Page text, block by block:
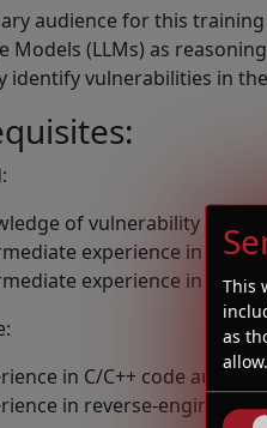
audience for this
Models (LLMs) as
identify vulnerabilities in
of vulnerability
experience in C/
experience in
in C/C++ code audit
in reverse-engineering
This
as
allow.